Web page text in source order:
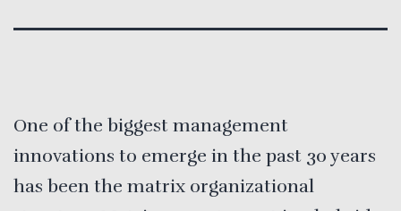
One of the biggest management
innovations to emerge in the past 30 years
has been the matrix organizational